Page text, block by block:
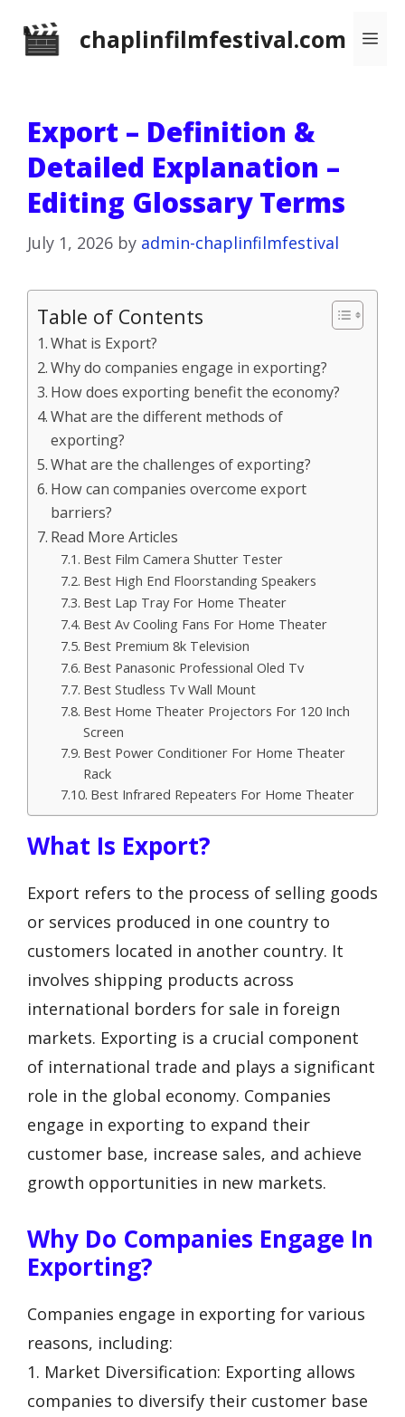
chaplinfilmfestival.com
Export – Definition &
Detailed Explanation –
Editing Glossary Terms
July 1, 2026 by admin-chaplinfilmfestival
Table of Contents
What is Export?
Why do companies engage in exporting?
How does exporting benefit the economy?
What are the different methods of
exporting?
What are the challenges of exporting?
How can companies overcome export
barriers?
Read More Articles
Best Film Camera Shutter Tester
Best High End Floorstanding Speakers
Best Lap Tray For Home Theater
Best Av Cooling Fans For Home Theater
Best Premium 8k Television
Best Panasonic Professional Oled Tv
Best Studless Tv Wall Mount
Best Home Theater Projectors For 120 Inch
Screen
Best Power Conditioner For Home Theater
Rack
Best Infrared Repeaters For Home Theater
What Is Export?
Export refers to the process of selling goods
or services produced in one country to
customers located in another country. It
involves shipping products across
international borders for sale in foreign
markets. Exporting is a crucial component
of international trade and plays a significant
role in the global economy. Companies
engage in exporting to expand their
customer base, increase sales, and achieve
growth opportunities in new markets.
Why Do Companies Engage In
Exporting?
Companies engage in exporting for various
reasons, including:
1. Market Diversification: Exporting allows
companies to diversify their customer base